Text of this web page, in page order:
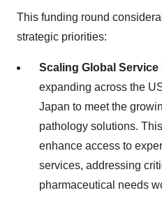
This funding round
strategic priorities:
Scaling Global Service
expanding across the
Japan to meet the
pathology solutions.
enhance access to
services, addressing
pharmaceutical needs